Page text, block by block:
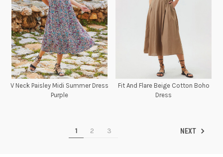
V Neck Paisley Midi Summer Dress
Purple
Fit And Flare Beige Cotton Boho
Dress
1 2 3 NEXT